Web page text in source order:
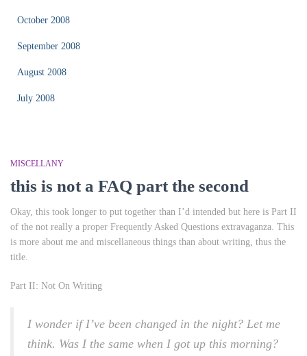
October 2008
September 2008
August 2008
July 2008
MISCELLANY
this is not a FAQ part the second
Okay, this took longer to put together than I’d intended but here is Part II
of the not really a proper Frequently Asked Questions extravaganza. This
is more about me and miscellaneous things than about writing, thus the
title.
Part II: Not On Writing
I wonder if I’ve been changed in the night? Let me
think. Was I the same when I got up this morning?